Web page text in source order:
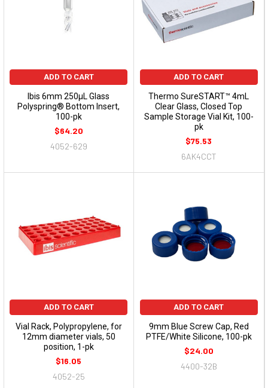
ADD TO CART
Ibis 6mm 250µL Glass
Polyspring® Bottom Insert,
100-pk
$64.20
4052-629
ADD TO CART
Thermo SureSTART™ 4mL
Clear Glass, Closed Top
Sample Storage Vial Kit, 100-
pk
$75.53
6AK4CCT
ADD TO CART
Vial Rack, Polypropylene, for
12mm diameter vials, 50
position, 1-pk
$16.05
4052-25
ADD TO CART
9mm Blue Screw Cap, Red
PTFE/White Silicone, 100-pk
$24.00
4400-32B